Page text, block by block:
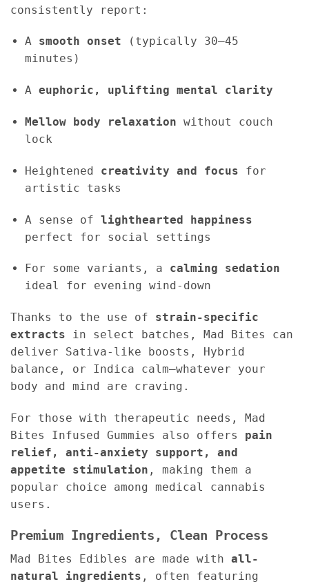
consistently report:
A smooth onset (typically 30–45
minutes)
A euphoric, uplifting mental clarity
Mellow body relaxation without couch
lock
Heightened creativity and focus for
artistic tasks
A sense of lighthearted happiness
perfect for social settings
For some variants, a calming sedation
ideal for evening wind-down
Thanks to the use of strain-specific
extracts in select batches, Mad Bites can
deliver Sativa-like boosts, Hybrid
balance, or Indica calm—whatever your
body and mind are craving.
For those with therapeutic needs, Mad
Bites Infused Gummies also offers pain
relief, anti-anxiety support, and
appetite stimulation , making them a
popular choice among medical cannabis
users.
Premium Ingredients, Clean Process
Mad Bites Edibles are made with all-
natural ingredients , often featuring